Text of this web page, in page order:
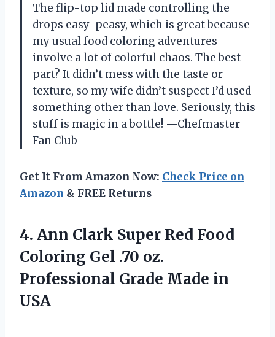
The flip-top lid made controlling the
drops easy-peasy, which is great because
my usual food coloring adventures
involve a lot of colorful chaos. The best
part? It didn’t mess with the taste or
texture, so my wife didn’t suspect I’d used
something other than love. Seriously, this
stuff is magic in a bottle! —Chefmaster
Fan Club
Get It From Amazon Now: Check Price on
Amazon & FREE Returns
4. Ann Clark Super Red Food
Coloring Gel .70 oz.
Professional Grade Made in
USA